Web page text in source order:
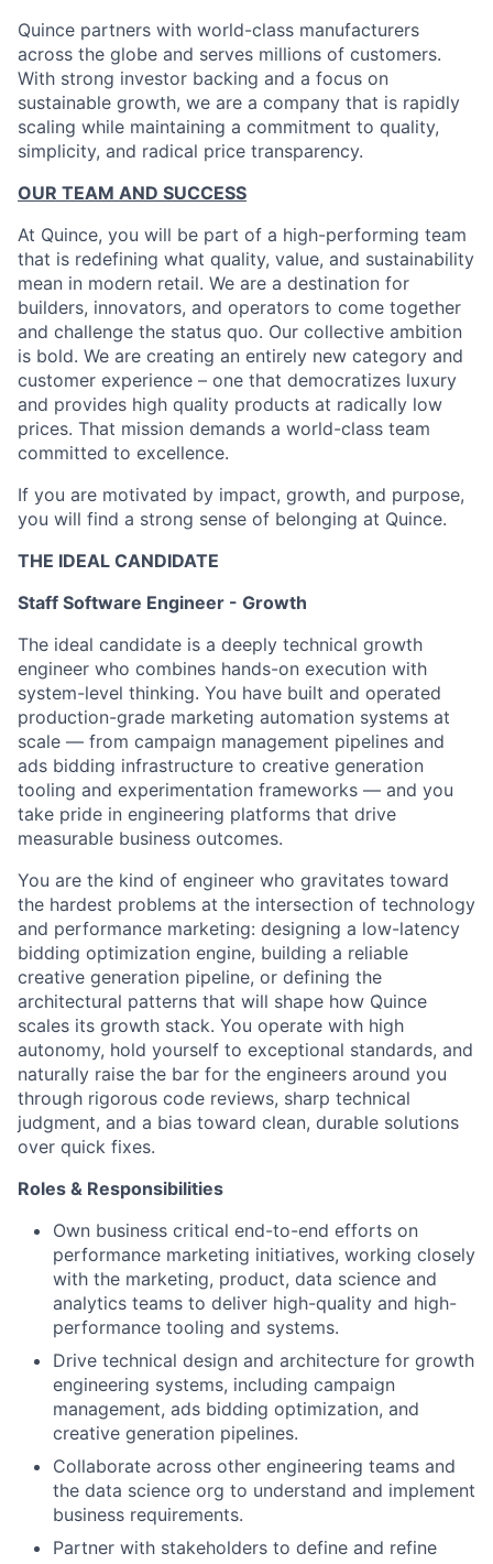
Quince partners with world-class manufacturers
across the globe and serves millions of customers.
With strong investor backing and a focus on
sustainable growth, we are a company that is rapidly
scaling while maintaining a commitment to quality,
simplicity, and radical price transparency.
OUR TEAM AND SUCCESS
At Quince, you will be part of a high-performing team
that is redefining what quality, value, and sustainability
mean in modern retail. We are a destination for
builders, innovators, and operators to come together
and challenge the status quo. Our collective ambition
is bold. We are creating an entirely new category and
customer experience – one that democratizes luxury
and provides high quality products at radically low
prices. That mission demands a world-class team
committed to excellence.
If you are motivated by impact, growth, and purpose,
you will find a strong sense of belonging at Quince.
THE IDEAL CANDIDATE
Staff Software Engineer - Growth
The ideal candidate is a deeply technical growth
engineer who combines hands-on execution with
system-level thinking. You have built and operated
production-grade marketing automation systems at
scale — from campaign management pipelines and
ads bidding infrastructure to creative generation
tooling and experimentation frameworks — and you
take pride in engineering platforms that drive
measurable business outcomes.
You are the kind of engineer who gravitates toward
the hardest problems at the intersection of technology
and performance marketing: designing a low-latency
bidding optimization engine, building a reliable
creative generation pipeline, or defining the
architectural patterns that will shape how Quince
scales its growth stack. You operate with high
autonomy, hold yourself to exceptional standards, and
naturally raise the bar for the engineers around you
through rigorous code reviews, sharp technical
judgment, and a bias toward clean, durable solutions
over quick fixes.
Roles & Responsibilities
Own business critical end-to-end efforts on
performance marketing initiatives, working closely
with the marketing, product, data science and
analytics teams to deliver high-quality and high-
performance tooling and systems.
Drive technical design and architecture for growth
engineering systems, including campaign
management, ads bidding optimization, and
creative generation pipelines.
Collaborate across other engineering teams and
the data science org to understand and implement
business requirements.
Partner with stakeholders to define and refine